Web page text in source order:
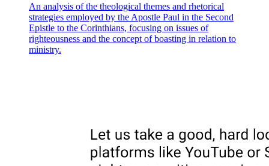
An analysis of the theological themes and rhetorical
strategies employed by the Apostle Paul in the Second
Epistle to the Corinthians, focusing on issues of
righteousness and the concept of boasting in relation to
ministry.